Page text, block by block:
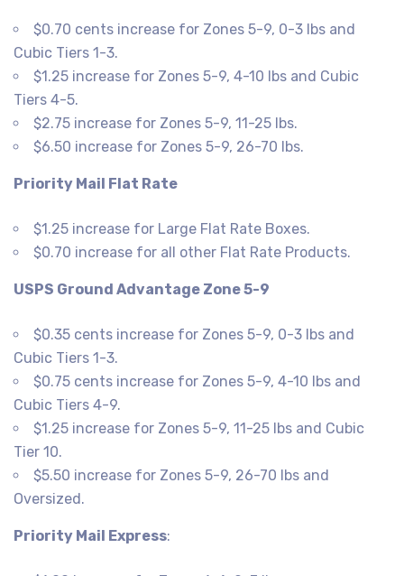
$0.70 cents increase for Zones 5-9, 0-3 lbs and
Cubic Tiers 1-3.
$1.25 increase for Zones 5-9, 4-10 lbs and Cubic
Tiers 4-5.
$2.75 increase for Zones 5-9, 11-25 lbs.
$6.50 increase for Zones 5-9, 26-70 lbs.
Priority Mail Flat Rate
$1.25 increase for Large Flat Rate Boxes.
$0.70 increase for all other Flat Rate Products.
USPS Ground Advantage Zone 5-9
$0.35 cents increase for Zones 5-9, 0-3 lbs and
Cubic Tiers 1-3.
$0.75 cents increase for Zones 5-9, 4-10 lbs and
Cubic Tiers 4-9.
$1.25 increase for Zones 5-9, 11-25 lbs and Cubic
Tier 10.
$5.50 increase for Zones 5-9, 26-70 lbs and
Oversized.
Priority Mail Express: